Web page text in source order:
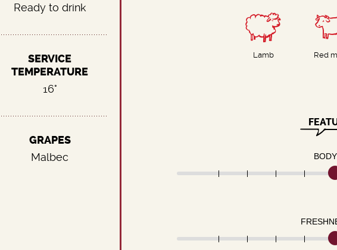
Ready to drink
SERVICE
TEMPERATURE
16°
GRAPES
Malbec
Lamb Red
BODY